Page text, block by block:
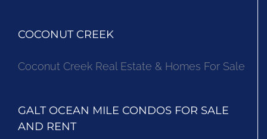
COCONUT CREEK
Coconut Creek Real Estate & Homes For Sale
GALT OCEAN MILE CONDOS FOR SALE
AND RENT